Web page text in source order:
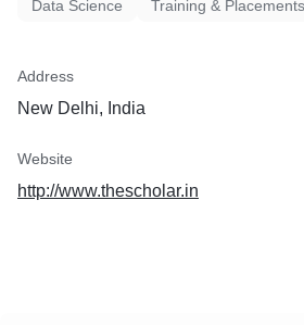
Data Science Training & Placements
Address
New Delhi, India
Website
http://www.thescholar.in